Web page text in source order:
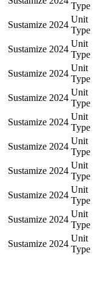
Type
Sustamize 2024
Unit
Type
Sustamize 2024
Unit
Type
Sustamize 2024
Unit
Type
Sustamize 2024
Unit
Type
Sustamize 2024
Unit
Type
Sustamize 2024
Unit
Type
Sustamize 2024
Unit
Type
Sustamize 2024
Unit
Type
Sustamize 2024
Unit
Type
Sustamize 2024
Unit
Type